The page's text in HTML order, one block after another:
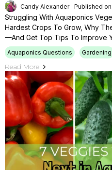
Candy Alexander Published
Struggling With Aquaponics
Hardest Crops To Grow, Why
—and Get Top Tips To Improve
Aquaponics Questions Gardening
Read More